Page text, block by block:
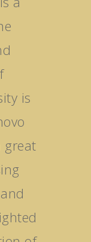
is
great